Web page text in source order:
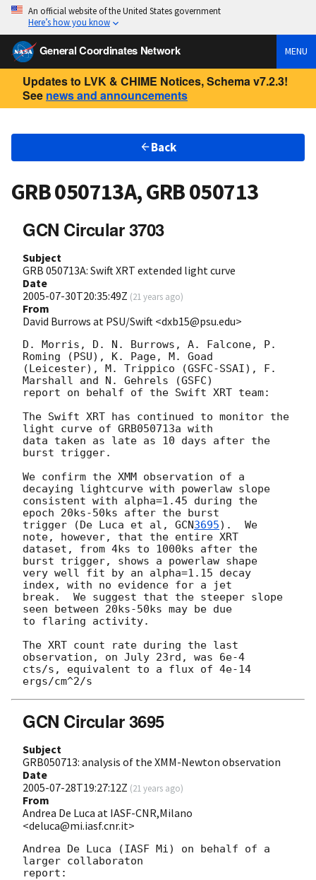
An official website of the United States government
Here’s how you know
General Coordinates Network MENU
Updates to LVK & CHIME Notices, Schema v7.2.3!
See news and announcements
Back
GRB 050713A, GRB 050713
GCN Circular 3703
Subject
GRB 050713A: Swift XRT extended light curve
Date
2005-07-30T20:35:49Z (21 years ago)
From
David Burrows at PSU/Swift <dxb15@psu.edu>
D. Morris, D. N. Burrows, A. Falcone, P.
Roming (PSU), K. Page, M. Goad
(Leicester), M. Trippico (GSFC-SSAI), F.
Marshall and N. Gehrels (GSFC)
report on behalf of the Swift XRT team:
The Swift XRT has continued to monitor the
light curve of GRB050713a with
data taken as late as 10 days after the
burst trigger.
We confirm the XMM observation of a
decaying lightcurve with powerlaw slope
consistent with alpha=1.45 during the
epoch 20ks-50ks after the burst
trigger (De Luca et al, GCN3695).  We
note, however, that the entire XRT
dataset, from 4ks to 1000ks after the
burst trigger, shows a powerlaw shape
very well fit by an alpha=1.15 decay
index, with no evidence for a jet
break.  We suggest that the steeper slope
seen between 20ks-50ks may be due
to flaring activity.
The XRT count rate during the last
observation, on July 23rd, was 6e-4
cts/s, equivalent to a flux of 4e-14
GCN Circular 3695
Subject
GRB050713: analysis of the XMM-Newton observation
Date
2005-07-28T19:27:12Z (21 years ago)
From
Andrea De Luca at IASF-CNR,Milano
<deluca@mi.iasf.cnr.it>
Andrea De Luca (IASF Mi) on behalf of a
larger collaboraton
report: